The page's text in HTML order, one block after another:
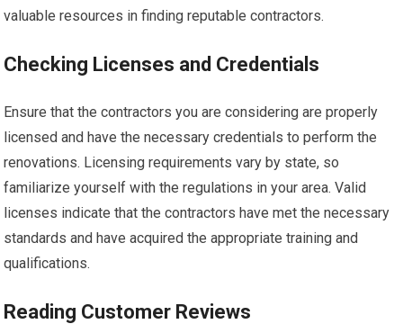
valuable resources in finding reputable contractors.
Checking Licenses and Credentials
Ensure that the contractors you are considering are properly
licensed and have the necessary credentials to perform the
renovations. Licensing requirements vary by state, so
familiarize yourself with the regulations in your area. Valid
licenses indicate that the contractors have met the necessary
standards and have acquired the appropriate training and
qualifications.
Reading Customer Reviews